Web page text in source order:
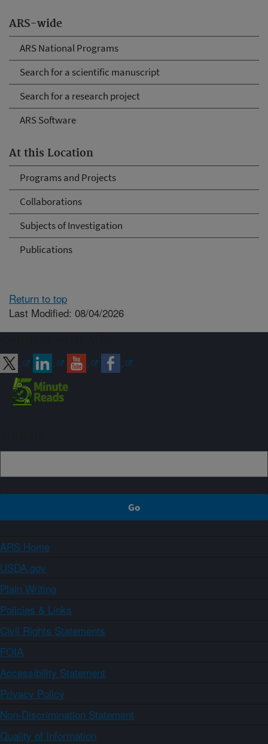
ARS-wide
ARS National Programs
Search for a scientific manuscript
Search for a research project
ARS Software
At this Location
Programs and Projects
Collaborations
Subjects of Investigation
Publications
Return to top
Last Modified: 08/04/2026
ARS Home
USDA.gov
Plain Writing
Policies & Links
Civil Rights Statements
FOIA
Accessibility Statement
Privacy Policy
Non-Discrimination Statement
Quality of Information